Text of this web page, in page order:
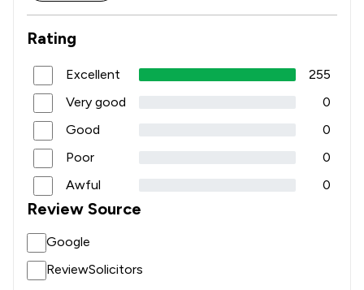
Rating
Excellent
255
Very good
0
Good
0
Poor
0
Awful
0
Review Source
Google
ReviewSolicitors